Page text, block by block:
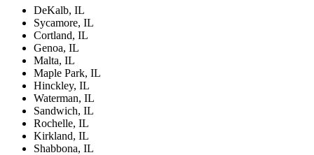
DeKalb, IL
Sycamore, IL
Cortland, IL
Genoa, IL
Malta, IL
Maple Park, IL
Hinckley, IL
Waterman, IL
Sandwich, IL
Rochelle, IL
Kirkland, IL
Shabbona, IL